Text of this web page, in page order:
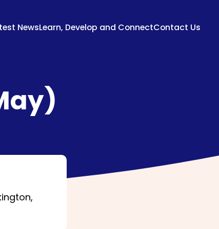
NewsLearn, Develop and ConnectContact Us